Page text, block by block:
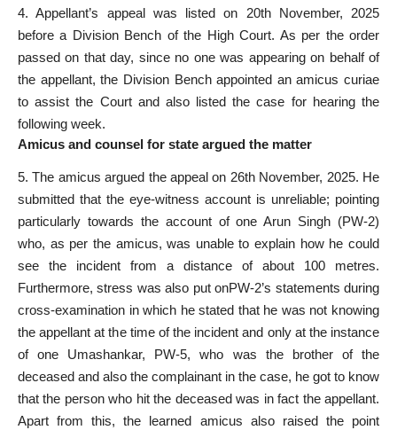
4. Appellant’s appeal was listed on 20th November, 2025
before a Division Bench of the High Court. As per the order
passed on that day, since no one was appearing on behalf of
the appellant, the Division Bench appointed an amicus curiae
to assist the Court and also listed the case for hearing the
following week.
Amicus and counsel for state argued the matter
5. The amicus argued the appeal on 26th November, 2025. He
submitted that the eye-witness account is unreliable; pointing
particularly towards the account of one Arun Singh (PW-2)
who, as per the amicus, was unable to explain how he could
see the incident from a distance of about 100 metres.
Furthermore, stress wasalso put onPW-2’s statements during
cross-examination in which he stated that he was not knowing
the appellant at the time of the incident and only at the instance
of one Umashankar, PW-5, who was the brother of the
deceased and also the complainant in the case, he got to know
that the person who hit the deceased was in fact the appellant.
Apart from this, the learned amicus also raised the point